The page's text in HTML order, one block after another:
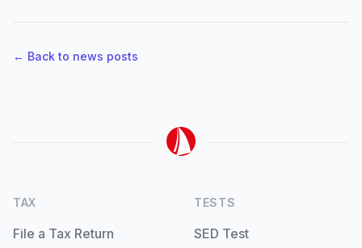
← Back to news posts
TAX
File a Tax Return
TESTS
SED Test